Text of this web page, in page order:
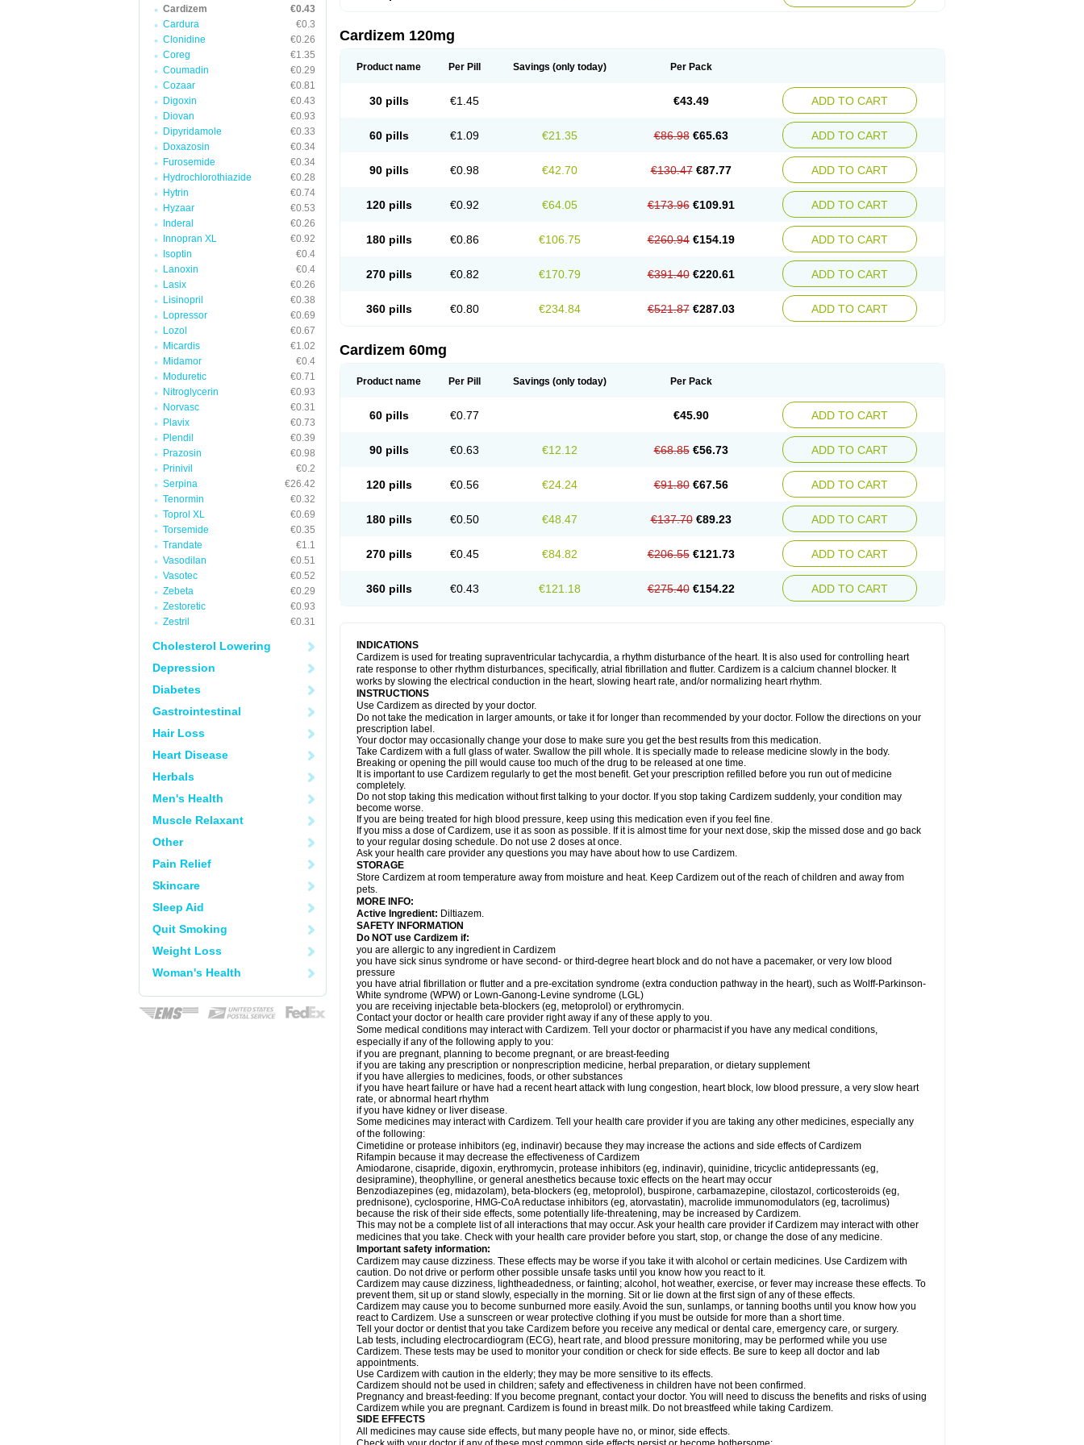
Cardizem
€0.43
Cardura
€0.3
Clonidine
€0.26
Coreg
€1.35
Coumadin
€0.29
Cozaar
€0.81
Digoxin
€0.43
Diovan
€0.93
Dipyridamole
€0.33
Doxazosin
€0.34
Furosemide
€0.34
Hydrochlorothiazide
€0.28
Hytrin
€0.74
Hyzaar
€0.53
Inderal
€0.26
Innopran XL
€0.92
Isoptin
€0.4
Lanoxin
€0.4
Lasix
€0.26
Lisinopril
€0.38
Lopressor
€0.69
Lozol
€0.67
Micardis
€1.02
Midamor
€0.4
Moduretic
€0.71
Nitroglycerin
€0.93
Norvasc
€0.31
Plavix
€0.73
Plendil
€0.39
Prazosin
€0.98
Prinivil
€0.2
Serpina
€26.42
Tenormin
€0.32
Toprol XL
€0.69
Torsemide
€0.35
Trandate
€1.1
Vasodilan
€0.51
Vasotec
€0.52
Zebeta
€0.29
Zestoretic
€0.93
Zestril
€0.31
Cholesterol Lowering
Depression
Diabetes
Gastrointestinal
Hair Loss
Heart Disease
Herbals
Men's Health
Muscle Relaxant
Other
Pain Relief
Skincare
Sleep Aid
Quit Smoking
Weight Loss
Woman's Health
Cardizem 120mg
Product name Per Pill Savings (only today) Per Pack
30 pills €1.45 €43.49 ADD TO CART
60 pills €1.09 €21.35 €86.98 €65.63 ADD TO CART
90 pills €0.98 €42.70 €130.47 €87.77 ADD TO CART
120 pills €0.92 €64.05 €173.96 €109.91 ADD TO CART
180 pills €0.86 €106.75 €260.94 €154.19 ADD TO CART
270 pills €0.82 €170.79 €391.40 €220.61 ADD TO CART
360 pills €0.80 €234.84 €521.87 €287.03 ADD TO CART
Cardizem 60mg
Product name Per Pill Savings (only today) Per Pack
60 pills €0.77 €45.90 ADD TO CART
90 pills €0.63 €12.12 €68.85 €56.73 ADD TO CART
120 pills €0.56 €24.24 €91.80 €67.56 ADD TO CART
180 pills €0.50 €48.47 €137.70 €89.23 ADD TO CART
270 pills €0.45 €84.82 €206.55 €121.73 ADD TO CART
360 pills €0.43 €121.18 €275.40 €154.22 ADD TO CART
INDICATIONS
Cardizem is used for treating supraventricular tachycardia, a rhythm disturbance of the heart. It is also used for controlling heart
rate response to other rhythm disturbances, specifically, atrial fibrillation and flutter. Cardizem is a calcium channel blocker. It
works by slowing the electrical conduction in the heart, slowing heart rate, and/or normalizing heart rhythm.
INSTRUCTIONS
Use Cardizem as directed by your doctor.
Do not take the medication in larger amounts, or take it for longer than recommended by your doctor. Follow the directions on your
prescription label.
Your doctor may occasionally change your dose to make sure you get the best results from this medication.
Take Cardizem with a full glass of water. Swallow the pill whole. It is specially made to release medicine slowly in the body.
Breaking or opening the pill would cause too much of the drug to be released at one time.
It is important to use Cardizem regularly to get the most benefit. Get your prescription refilled before you run out of medicine
completely.
Do not stop taking this medication without first talking to your doctor. If you stop taking Cardizem suddenly, your condition may
become worse.
If you are being treated for high blood pressure, keep using this medication even if you feel fine.
If you miss a dose of Cardizem, use it as soon as possible. If it is almost time for your next dose, skip the missed dose and go back
to your regular dosing schedule. Do not use 2 doses at once.
Ask your health care provider any questions you may have about how to use Cardizem.
STORAGE
Store Cardizem at room temperature away from moisture and heat. Keep Cardizem out of the reach of children and away from
pets.
MORE INFO:
Active Ingredient: Diltiazem.
SAFETY INFORMATION
Do NOT use Cardizem if:
you are allergic to any ingredient in Cardizem
you have sick sinus syndrome or have second- or third-degree heart block and do not have a pacemaker, or very low blood
pressure
you have atrial fibrillation or flutter and a pre-excitation syndrome (extra conduction pathway in the heart), such as Wolff-Parkinson-
White syndrome (WPW) or Lown-Ganong-Levine syndrome (LGL)
you are receiving injectable beta-blockers (eg, metoprolol) or erythromycin.
Contact your doctor or health care provider right away if any of these apply to you.
Some medical conditions may interact with Cardizem. Tell your doctor or pharmacist if you have any medical conditions,
especially if any of the following apply to you:
if you are pregnant, planning to become pregnant, or are breast-feeding
if you are taking any prescription or nonprescription medicine, herbal preparation, or dietary supplement
if you have allergies to medicines, foods, or other substances
if you have heart failure or have had a recent heart attack with lung congestion, heart block, low blood pressure, a very slow heart
rate, or abnormal heart rhythm
if you have kidney or liver disease.
Some medicines may interact with Cardizem. Tell your health care provider if you are taking any other medicines, especially any
of the following:
Cimetidine or protease inhibitors (eg, indinavir) because they may increase the actions and side effects of Cardizem
Rifampin because it may decrease the effectiveness of Cardizem
Amiodarone, cisapride, digoxin, erythromycin, protease inhibitors (eg, indinavir), quinidine, tricyclic antidepressants (eg,
desipramine), theophylline, or general anesthetics because toxic effects on the heart may occur
Benzodiazepines (eg, midazolam), beta-blockers (eg, metoprolol), buspirone, carbamazepine, cilostazol, corticosteroids (eg,
prednisone), cyclosporine, HMG-CoA reductase inhibitors (eg, atorvastatin), macrolide immunomodulators (eg, tacrolimus)
because the risk of their side effects, some potentially life-threatening, may be increased by Cardizem.
This may not be a complete list of all interactions that may occur. Ask your health care provider if Cardizem may interact with other
medicines that you take. Check with your health care provider before you start, stop, or change the dose of any medicine.
Important safety information:
Cardizem may cause dizziness. These effects may be worse if you take it with alcohol or certain medicines. Use Cardizem with
caution. Do not drive or perform other possible unsafe tasks until you know how you react to it.
Cardizem may cause dizziness, lightheadedness, or fainting; alcohol, hot weather, exercise, or fever may increase these effects. To
prevent them, sit up or stand slowly, especially in the morning. Sit or lie down at the first sign of any of these effects.
Cardizem may cause you to become sunburned more easily. Avoid the sun, sunlamps, or tanning booths until you know how you
react to Cardizem. Use a sunscreen or wear protective clothing if you must be outside for more than a short time.
Tell your doctor or dentist that you take Cardizem before you receive any medical or dental care, emergency care, or surgery.
Lab tests, including electrocardiogram (ECG), heart rate, and blood pressure monitoring, may be performed while you use
Cardizem. These tests may be used to monitor your condition or check for side effects. Be sure to keep all doctor and lab
appointments.
Use Cardizem with caution in the elderly; they may be more sensitive to its effects.
Cardizem should not be used in children; safety and effectiveness in children have not been confirmed.
Pregnancy and breast-feeding: If you become pregnant, contact your doctor. You will need to discuss the benefits and risks of using
Cardizem while you are pregnant. Cardizem is found in breast milk. Do not breastfeed while taking Cardizem.
SIDE EFFECTS
All medicines may cause side effects, but many people have no, or minor, side effects.